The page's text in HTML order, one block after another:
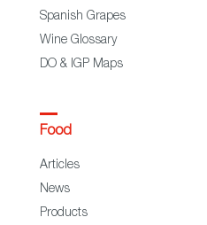
Spanish Grapes
Wine Glossary
DO & IGP Maps
Food
Articles
News
Products